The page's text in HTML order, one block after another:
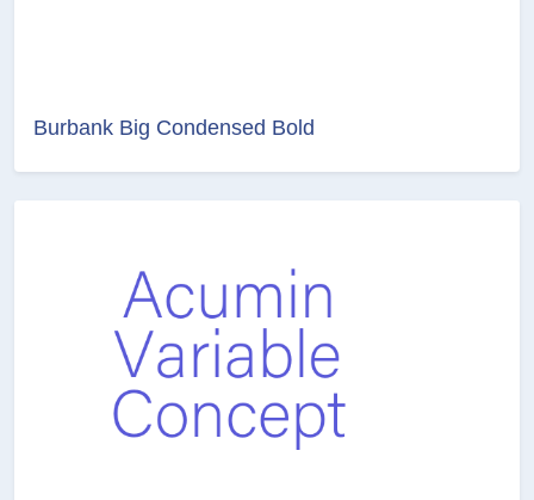
Burbank Big Condensed Bold